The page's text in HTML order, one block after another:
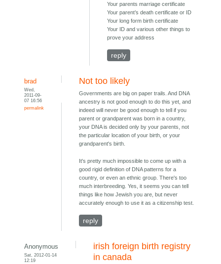
Your parents marriage certificate
Your parent’s death certificate or ID
Your long form birth certificate
Your ID and various other things to
prove your address
reply
brad
Wed,
2011-09-
07 16:56
permalink
Not too likely
Governments are big on paper trails. And DNA
ancestry is not good enough to do this yet, and
indeed will never be good enough to tell if you
parent or grandparent was born in a country,
your DNA is decided only by your parents, not
the particular location of your birth, or your
grandparent's birth.
It's pretty much impossible to come up with a
good rigid definition of DNA patterns for a
country, or even an ethnic group. There's too
much interbreeding. Yes, it seems you can tell
things like how Jewish you are, but never
accurately enough to use it as a citizenship test.
reply
Anonymous
Sat, 2012-01-14
12:19
irish foreign birth registry
in canada